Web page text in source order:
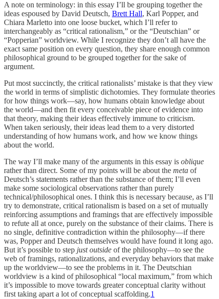
A note on terminology: in this essay I’ll be grouping together the
ideas espoused by David Deutsch, Brett Hall, Karl Popper, and
Chiara Marletto into one loose bucket, which I’ll refer to
interchangeably as “critical rationalism,” or the “Deutschian” or
“Popperian” worldview. While I recognize they don’t all have the
exact same position on every question, they share enough common
philosophical ground to be grouped together for the sake of
argument.
Put most succinctly, the critical rationalists’ mistake is that they view
the world in terms of simplistic dichotomies. They formulate theories
for how things work—say, how humans obtain knowledge about
the world—and then fit every conceivable piece of evidence into
that theory, making their ideas effectively immune to criticism.
When taken seriously, their ideas lead them to a very distorted
understanding of how humans work, and how we know things
about the world.
The way I’ll make many of the arguments in this essay is oblique
rather than direct. Some of my points will be about the meta of
Deutsch’s statements rather than the substance of them; I’ll even
make some sociological observations rather than purely
technical/philosophical ones. I think this is necessary because, as I’ll
try to demonstrate, critical rationalism is based on a set of mutually
reinforcing assumptions and framings that are effectively impossible
to refute all at once, purely on the substance of their claims. There is
no single, definitive contradiction within the philosophy—if there
was, Popper and Deutsch themselves would have found it long ago.
But it’s possible to step just outside of the philosophy—to see the
web of framings, rationalizations, and everyday behaviors that make
up the worldview—to see the problems in it. The Deutschian
worldview is a kind of philosophical “local maximum,” from which
it’s impossible to move towards greater conceptual clarity without
first taking apart a lot of conceptual scaffolding.1